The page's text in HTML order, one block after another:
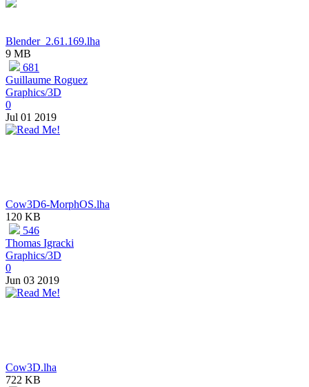
Blender_2.61.169.lha
9 MB
681
Guillaume Roguez
Graphics/3D
0
Jul 01 2019
Cow3D6-MorphOS.lha
120 KB
546
Thomas Igracki
Graphics/3D
0
Jun 03 2019
Cow3D.lha
722 KB